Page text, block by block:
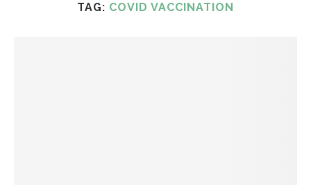
TAG: COVID VACCINATION